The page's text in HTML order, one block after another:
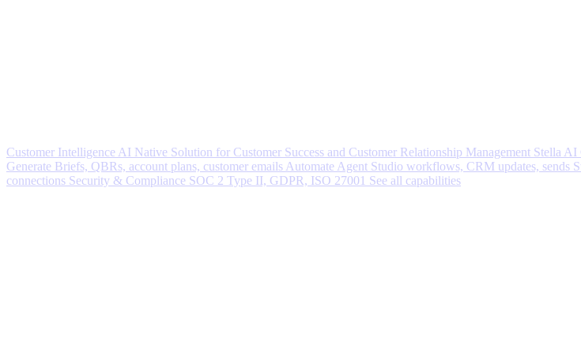
Customer Intelligence AI Native Solution for Customer Success and Customer Relationship Management Stella AI
Generate Briefs, QBRs, account plans, customer emails Automate Agent Studio workflows, CRM updates, sends
connections Security & Compliance SOC 2 Type II, GDPR, ISO 27001 See all capabilities